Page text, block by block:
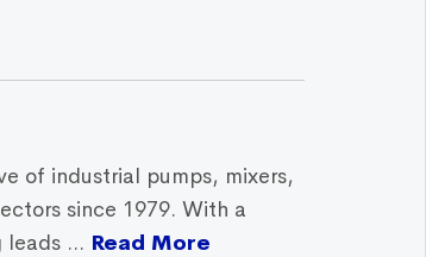
of industrial pumps, mixers,
since 1979. With a
leads ... Read More